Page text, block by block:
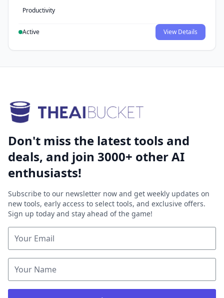
Productivity
Active View Details
Don't miss the latest tools and
deals, and join 3000+ other AI
enthusiasts!
Subscribe to our newsletter now and get weekly updates on
new tools, early access to select tools, and exclusive offers.
Sign up today and stay ahead of the game!